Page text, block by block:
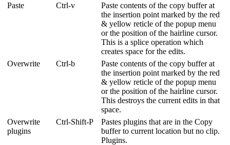
Paste
Ctrl-v
Paste contents of the copy buffer at
the insertion point marked by the red
& yellow reticle of the popup menu
or the position of the hairline cursor.
This is a splice operation which
creates space for the edits.
Overwrite
Ctrl-b
Paste contents of the copy buffer at
the insertion point marked by the red
& yellow reticle of the popup menu
or the position of the hairline cursor.
This destroys the current edits in that
space.
Overwrite
plugins
Ctrl-Shift-P
Pastes plugins that are in the Copy
buffer to current location but no clip.
Plugins.